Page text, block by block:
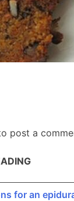
post a
for an